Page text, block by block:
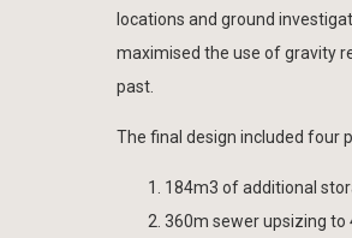
locations and ground
maximised the use of gravity
past.
The final design included four
184m3 of additional
360m sewer upsizing to